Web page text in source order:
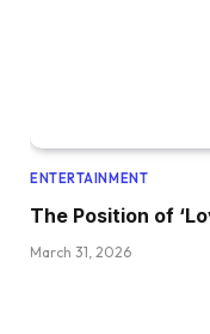
ENTERTAINMENT
The Position of
March 31, 2026